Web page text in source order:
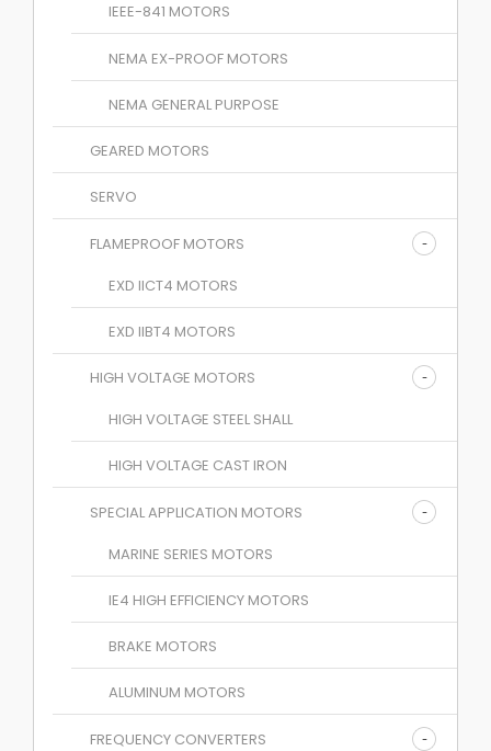
IEEE-841 MOTORS
NEMA EX-PROOF MOTORS
NEMA GENERAL PURPOSE
GEARED MOTORS
SERVO
FLAMEPROOF MOTORS
EXD IICT4 MOTORS
EXD IIBT4 MOTORS
HIGH VOLTAGE MOTORS
HIGH VOLTAGE STEEL SHALL
HIGH VOLTAGE CAST IRON
SPECIAL APPLICATION MOTORS
MARINE SERIES MOTORS
IE4 HIGH EFFICIENCY MOTORS
BRAKE MOTORS
ALUMINUM MOTORS
FREQUENCY CONVERTERS